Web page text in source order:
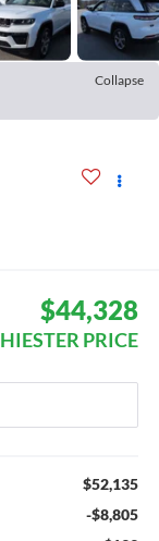
Collapse
$44,328
HIESTER PRICE
$52,135
-$8,805